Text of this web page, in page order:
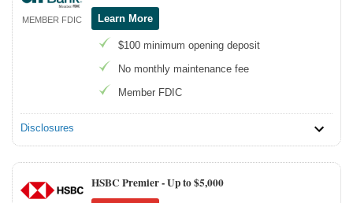
MEMBER FDIC Learn More
$100 minimum opening deposit
No monthly maintenance fee
Member FDIC
Disclosures
HSBC Premier -Up to $5,000